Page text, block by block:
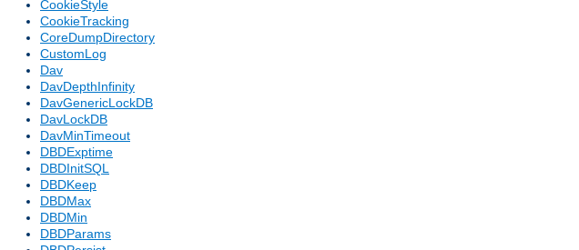
CookieStyle
CookieTracking
CoreDumpDirectory
CustomLog
Dav
DavDepthInfinity
DavGenericLockDB
DavLockDB
DavMinTimeout
DBDExptime
DBDInitSQL
DBDKeep
DBDMax
DBDMin
DBDParams